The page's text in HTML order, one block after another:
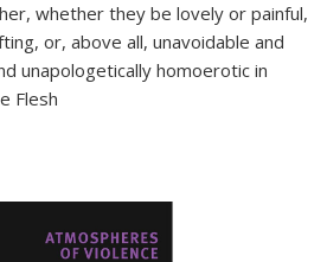
whether they be lovely or painful,
or, above all, unavoidable and
unapologetically homoerotic in
Flesh